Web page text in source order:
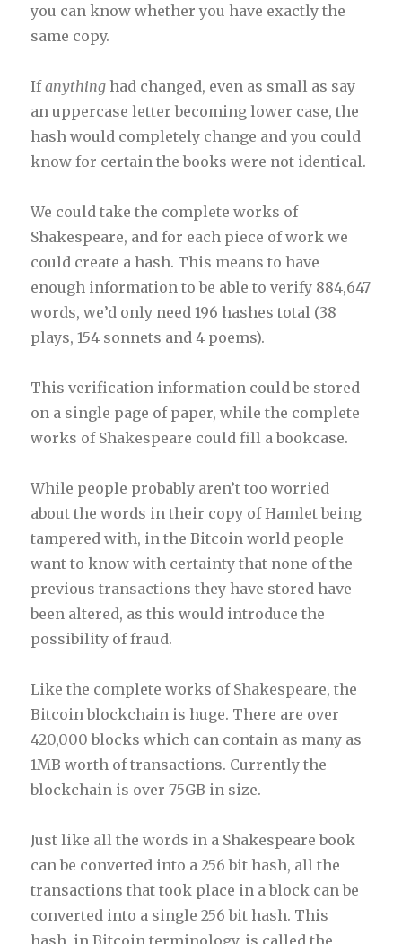
you can know whether you have exactly the
same copy.
Ifanythinghad changed, even as small as say
an uppercase letter becoming lower case, the
hash would completely change and you could
know for certain the books were not identical.
We could take the complete works of
Shakespeare, and for each piece of work we
could create a hash. This means to have
enough information to be able to verify 884,647
words, we’d only need 196 hashes total (38
plays, 154 sonnets and 4 poems).
This verification information could be stored
on a single page of paper, while the complete
works of Shakespeare could fill a bookcase.
While people probably aren’t too worried
about the words in their copy of Hamlet being
tampered with, in the Bitcoin world people
want to know with certainty that none of the
previous transactions they have stored have
been altered, as this would introduce the
possibility of fraud.
Like the complete works of Shakespeare, the
Bitcoin blockchain is huge. There are over
420,000 blocks which can contain as many as
1MB worth of transactions. Currently the
blockchain is over 75GB in size.
Just like all the words in a Shakespeare book
can be converted into a 256 bit hash, all the
transactions that took place in a block can be
converted into a single 256 bit hash. This
hash, in Bitcoin terminology, is called the